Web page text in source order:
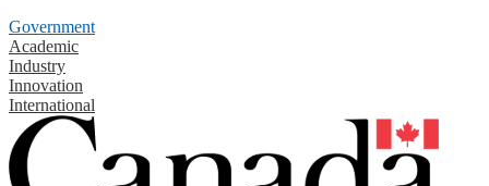
Government
Academic
Industry
Innovation
International